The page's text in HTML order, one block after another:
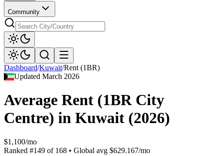
Community
Dashboard/Kuwait/Rent (1BR)
UpdatedMarch 2026
Average Rent (1BR City
Centre) in Kuwait (2026)
$1,100/mo
Ranked #149 of 168 • Global avg $629.167/mo